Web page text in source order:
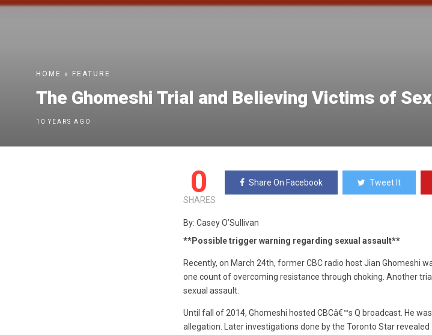
HOME » FEATURE
The Ghomeshi Trial and Believing Victims of
10 YEARS AGO
0
SHARES
Share On Facebook Tweet It
By: Casey O’Sullivan
**Possible trigger warning regarding sexual assault**
Recently, on March 24th, former CBC radio host Jian Ghomeshi
one count of overcoming resistance through choking. Another
sexual assault.
Until fall of 2014, Ghomeshi hosted CBCâ€™s Q broadcast. He
allegation. Later investigations done by the Toronto Star